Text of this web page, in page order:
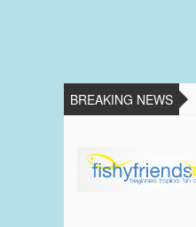
BREAKING NEWS